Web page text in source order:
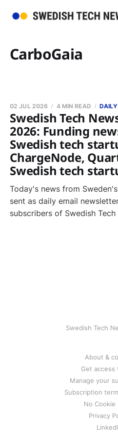
CarboGaia
Swedish Tech
2026: Funding
Swedish tech
ChargeNode,
Swedish tech
02 JUL 2026 4 MIN READ
Today's news from
sent as daily email
subscribers of Swedish Tech
Swedish Tech
About &
Get access
Manage your
Subscription
No Cookie
Privacy